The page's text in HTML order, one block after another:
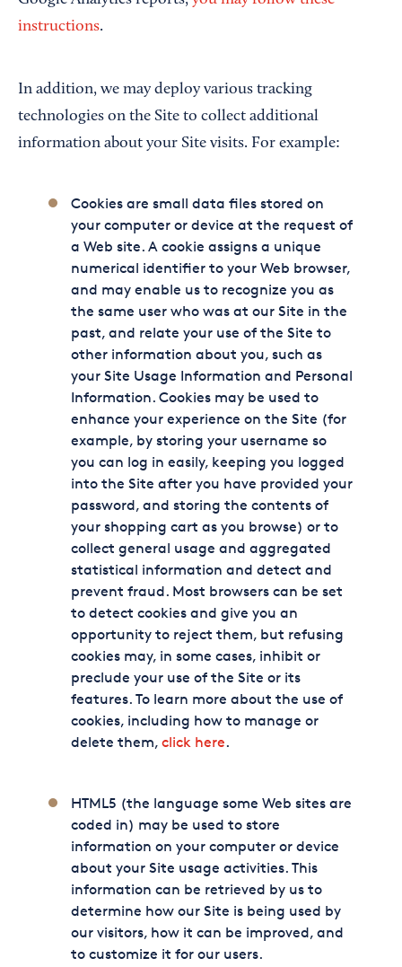
instructions.
In addition, we may deploy various tracking
technologies on the Site to collect additional
information about your Site visits. For example:
Cookies are small data files stored on
your computer or device at the request of
a Web site. A cookie assigns a unique
numerical identifier to your Web browser,
and may enable us to recognize you as
the same user who was at our Site in the
past, and relate your use of the Site to
other information about you, such as
your Site Usage Information and Personal
Information. Cookies may be used to
enhance your experience on the Site (for
example, by storing your username so
you can log in easily, keeping you logged
into the Site after you have provided your
password, and storing the contents of
your shopping cart as you browse) or to
collect general usage and aggregated
statistical information and detect and
prevent fraud. Most browsers can be set
to detect cookies and give you an
opportunity to reject them, but refusing
cookies may, in some cases, inhibit or
preclude your use of the Site or its
features. To learn more about the use of
cookies, including how to manage or
delete them, click here.
HTML5 (the language some Web sites are
coded in) may be used to store
information on your computer or device
about your Site usage activities. This
information can be retrieved by us to
determine how our Site is being used by
our visitors, how it can be improved, and
to customize it for our users.